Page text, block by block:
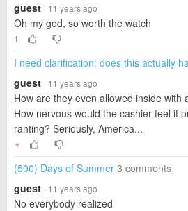
guest · 11 years ago
Oh my god, so worth the watch
1
I need clarification: does this actually
guest · 11 years ago
How are they even allowed inside with
How nervous would the cashier feel if
ranting? Seriously, America...
▼
(500) Days of Summer 3 comments
guest · 11 years ago
No everybody realized